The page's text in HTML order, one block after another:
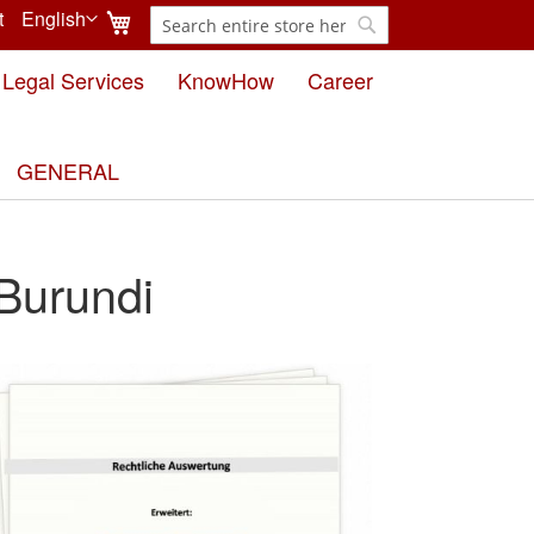
Search
My Cart
Language
English
Legal Services KnowHow Career
GENERAL